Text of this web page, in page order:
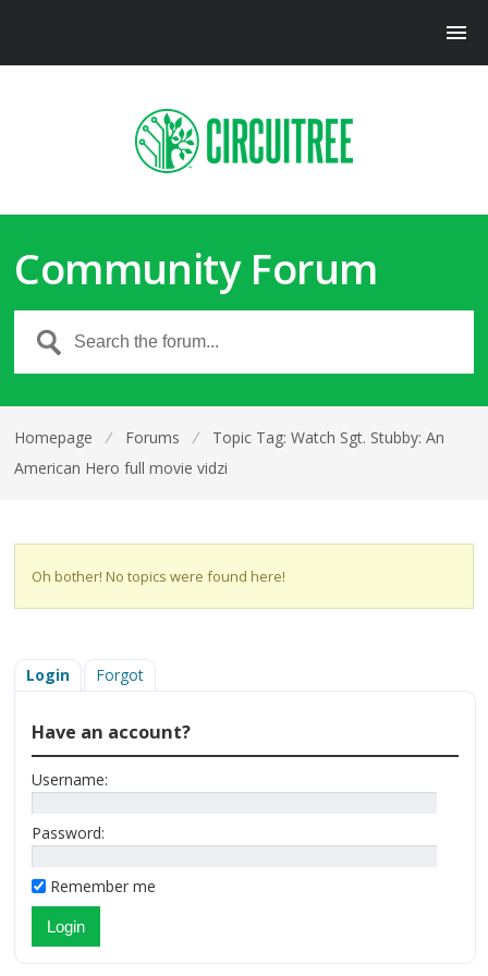
Community Forum
Homepage ⁄ Forums ⁄
Topic Tag: Watch Sgt. Stubby: An
American Hero full movie vidzi
Oh bother! No topics were found here!
Login Forgot
Have an account?
Username:
Password:
Remember me